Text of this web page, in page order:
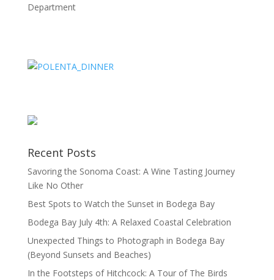
Department
Recent Posts
Savoring the Sonoma Coast: A Wine Tasting Journey
Like No Other
Best Spots to Watch the Sunset in Bodega Bay
Bodega Bay July 4th: A Relaxed Coastal Celebration
Unexpected Things to Photograph in Bodega Bay
(Beyond Sunsets and Beaches)
In the Footsteps of Hitchcock: A Tour of The Birds